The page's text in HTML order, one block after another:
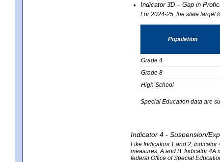
Indicator 3D – Gap in
For 2024-25, the state target
Population
Grade 4
Grade 8
High School
Special Education data are
Indicator 4 - Suspension/
Like Indicators 1 and 2, Indicator
measures, A and B. Indicator 4A
federal Office of Special